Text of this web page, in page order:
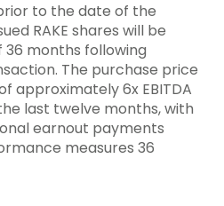
to the date of the
RAKE shares will be
months following
The purchase price
approximately 6x EBITDA
last twelve months, with
earnout payments
measures 36